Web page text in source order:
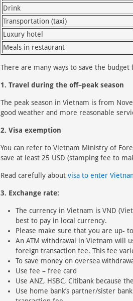
Drink
Transportation (taxi)
Luxury hotel
Meals in restaurant
There are many ways to save the
1. Travel during the off–peak season
The peak season in Vietnam is from
good weather and more reasonable
2. Visa exemption
You can refer to Vietnam Ministry of
save at least 25 USD (stamping fee to
Read carefully about visa to enter
3. Exchange rate:
The currency in Vietnam is VND
best to pay in local currency.
Please make sure that you are up-
An ATM withdrawal in Vietnam will
foreign transaction fee. This fee
To save money on oversea
Use fee – free card
Use ANZ, HSBC, Citibank because
Use home bank’s partner/sister